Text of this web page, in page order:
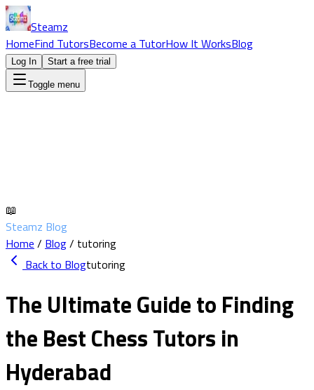
Steamz
HomeFind TutorsBecome a TutorHow It WorksBlog
Log In Start a free trial
Toggle menu
📖
Steamz Blog
Home / Blog/ tutoring
Back to Blogtutoring
The Ultimate Guide to Finding
the Best Chess Tutors in
Hyderabad